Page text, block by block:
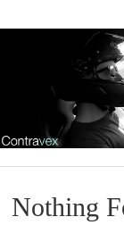
Nothing